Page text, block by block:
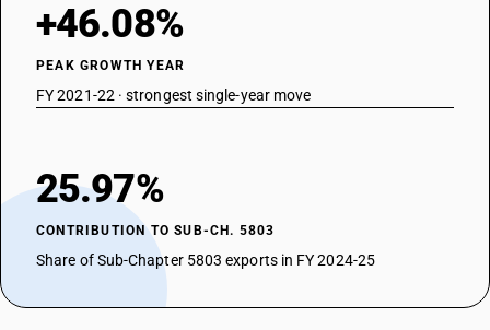
+46.08%
PEAK GROWTH YEAR
FY 2021-22 · strongest single-year move
25.97%
CONTRIBUTION TO SUB-CH. 5803
Share of Sub-Chapter 5803 exports in FY 2024-25